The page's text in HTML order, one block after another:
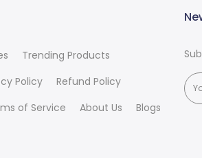
Trending Products
Policy
Refund Policy
of Service About Us Blogs